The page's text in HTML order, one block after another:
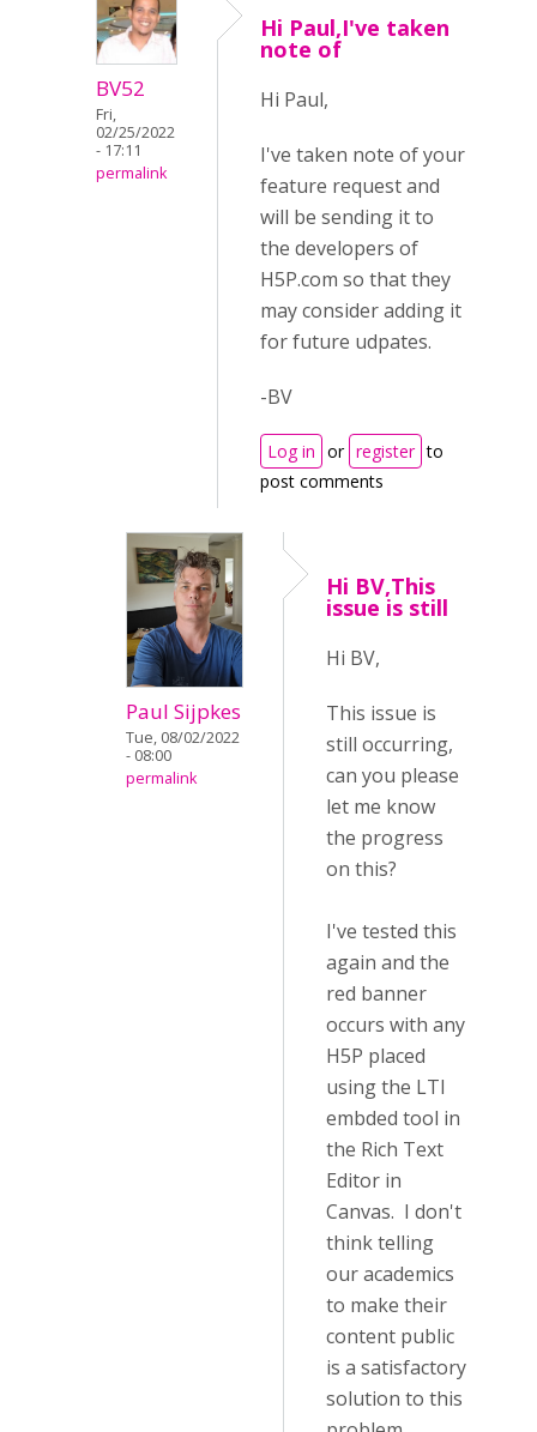
BV52
Fri,
02/25/2022
- 17:11
permalink
Hi Paul,I've taken
note of
Hi Paul,
I've taken note of your
feature request and
will be sending it to
the developers of
H5P.com so that they
may consider adding it
for future udpates.
-BV
Log in or register to
post comments
Paul Sijpkes
Tue, 08/02/2022
- 08:00
permalink
Hi BV,This
issue is still
Hi BV,
This issue is
still occurring,
can you please
let me know
the progress
on this?
I've tested this
again and the
red banner
occurs with any
H5P placed
using the LTI
embded tool in
the Rich Text
Editor in
Canvas. I don't
think telling
our academics
to make their
content public
is a satisfactory
solution to this